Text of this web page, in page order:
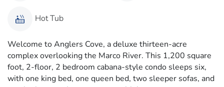
Hot Tub
Welcome to Anglers Cove, a deluxe thirteen-acre
complex overlooking the Marco River. This 1,200 square
foot, 2-floor, 2 bedroom cabana-style condo sleeps six,
with one king bed, one queen bed, two sleeper sofas, and